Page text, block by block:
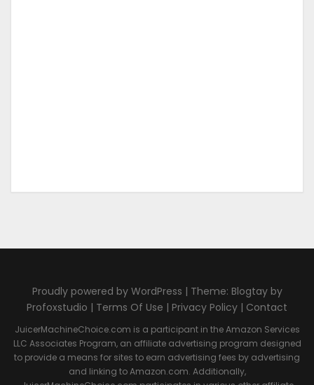
Proudly powered by WordPress | Theme: Blogtay by
Profoxstudio | Terms Of Use | Privacy Policy | Contact
JuicerMachineChoice.com is a participant in the Amazon Services
LLC Associates Program, an affiliate advertising program designed
to provide a means for sites to earn advertising fees by advertising
and linking to Amazon.com. Additionally,